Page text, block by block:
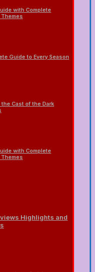
with Complete
Guide to Every Season
Cast of the Dark
with Complete
Highlights and